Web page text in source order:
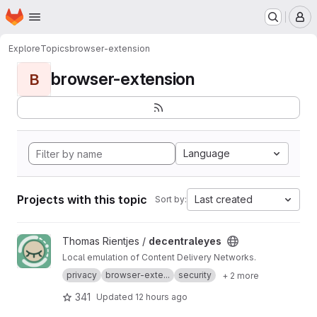
Skip to main content
Homepage
ExploreTopicsbrowser-extension
B browser-extension
Language
Projects with this topic Sort by: Last created
View decentraleyes project
Thomas Rientjes / decentraleyes
Local emulation of Content Delivery Networks.
privacy
browser-exte... security + 2 more
341 Updated 12 hours ago